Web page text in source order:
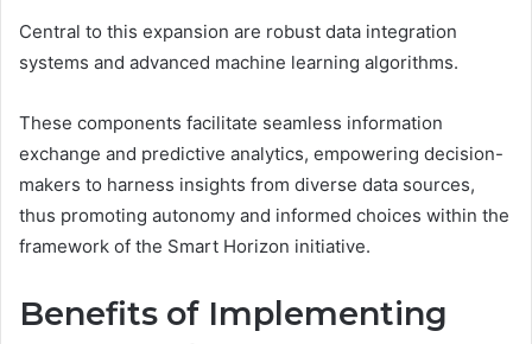
Central to this expansion are robust data integration
systems and advanced machine learning algorithms.
These components facilitate seamless information
exchange and predictive analytics, empowering decision-
makers to harness insights from diverse data sources,
thus promoting autonomy and informed choices within the
framework of the Smart Horizon initiative.
Benefits of Implementing